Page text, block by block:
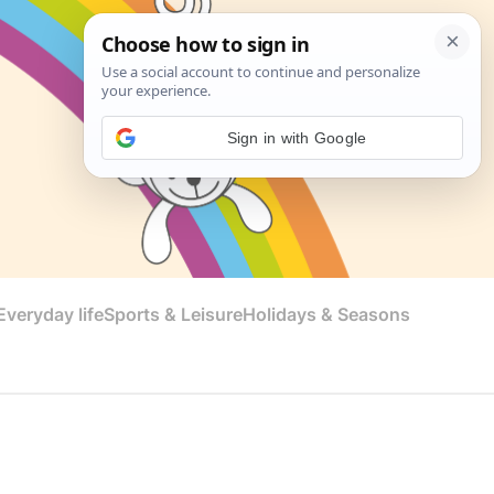
lifeSports & LeisureHolidays & Seasons
Sign in with Google